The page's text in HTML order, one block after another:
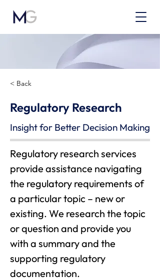
< Back
Regulatory Research
Insight for Better Decision Making
Regulatory research services
provide assistance navigating
the regulatory requirements of
a particular topic – new or
existing. We research the topic
or question and provide you
with a summary and the
supporting regulatory
documentation.